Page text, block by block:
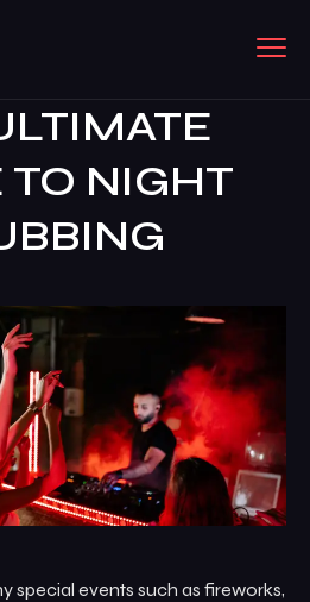
TO NIGHT
special events such as fireworks,